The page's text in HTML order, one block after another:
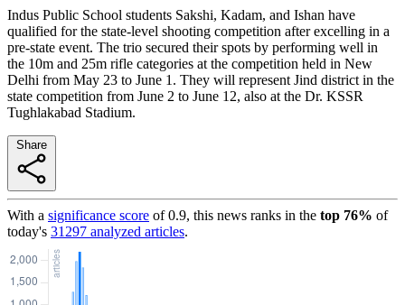
Indus Public School students Sakshi, Kadam, and Ishan have
qualified for the state-level shooting competition after excelling in a
pre-state event. The trio secured their spots by performing well in
the 10m and 25m rifle categories at the competition held in New
Delhi from May 23 to June 1. They will represent Jind district in the
state competition from June 2 to June 12, also at the Dr. KSSR
Tughlakabad Stadium.
With a significance score of0.9, this news ranks in the top 76% of
today's 31297 analyzed articles.